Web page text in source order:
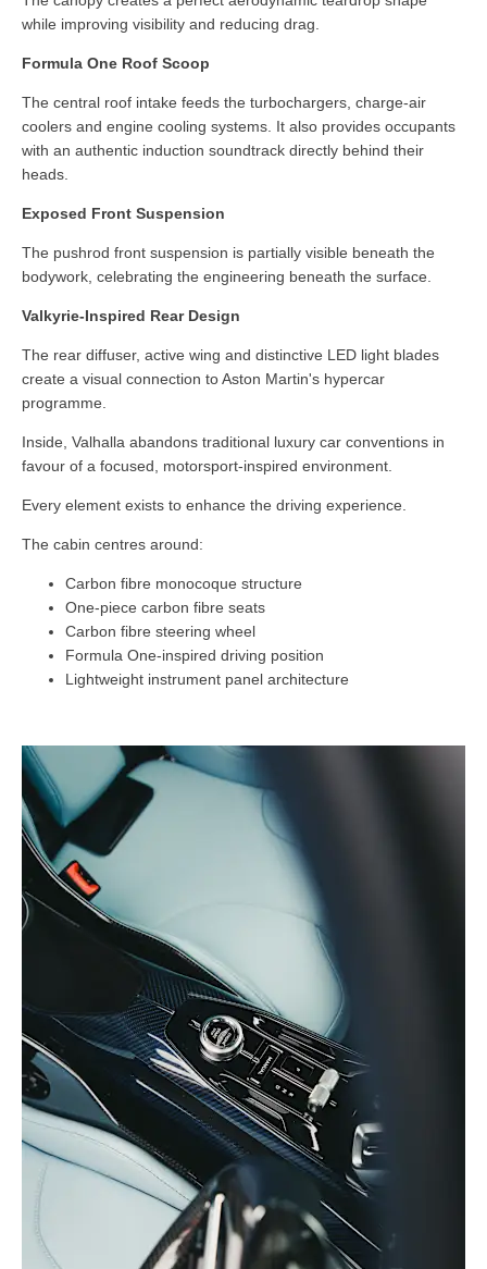
while improving visibility and reducing drag.
Formula One Roof Scoop
The central roof intake feeds the turbochargers, charge-air
coolers and engine cooling systems. It also provides occupants
with an authentic induction soundtrack directly behind their
heads.
Exposed Front Suspension
The pushrod front suspension is partially visible beneath the
bodywork, celebrating the engineering beneath the surface.
Valkyrie-Inspired Rear Design
The rear diffuser, active wing and distinctive LED light blades
create a visual connection to Aston Martin's hypercar
programme.
Inside, Valhalla abandons traditional luxury car conventions in
favour of a focused, motorsport-inspired environment.
Every element exists to enhance the driving experience.
The cabin centres around:
Carbon fibre monocoque structure
One-piece carbon fibre seats
Carbon fibre steering wheel
Formula One-inspired driving position
Lightweight instrument panel architecture